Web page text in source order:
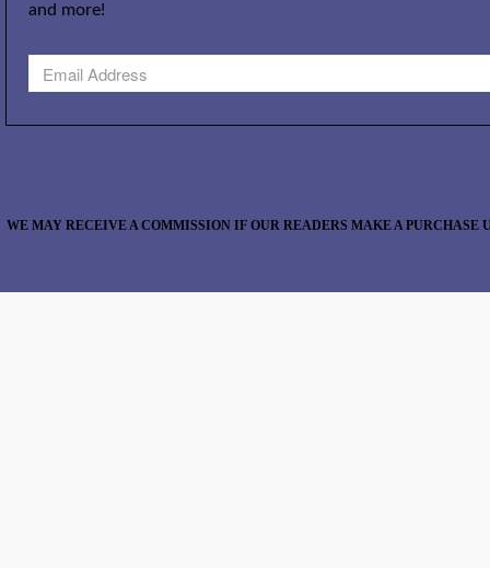
and more!
WE MAY RECEIVE A COMMISSION IF OUR READERS MAKE A PURCHASE